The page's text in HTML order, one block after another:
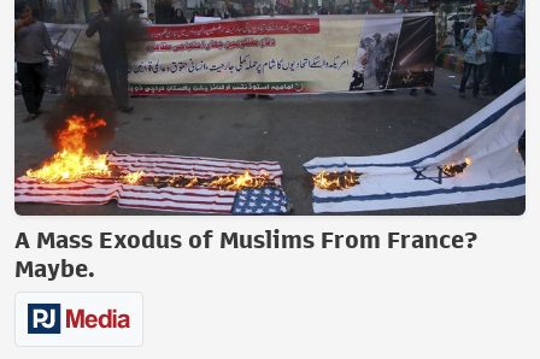
A Mass Exodus of Muslims From France?
Maybe.